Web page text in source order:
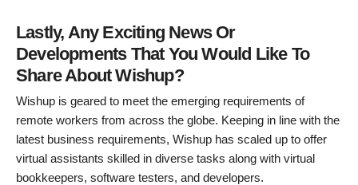
Lastly, Any Exciting News Or
Developments That You Would Like To
Share About Wishup?
Wishup is geared to meet the emerging requirements of
remote workers from across the globe. Keeping in line with the
latest business requirements, Wishup has scaled up to offer
virtual assistants skilled in diverse tasks along with virtual
bookkeepers, software testers, and developers.